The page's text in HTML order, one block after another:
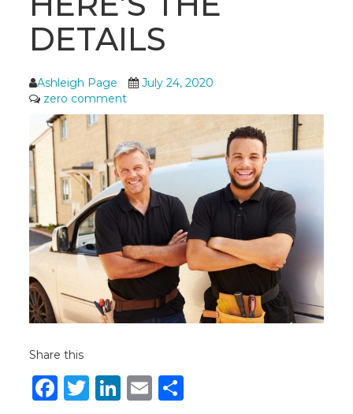
DETAILS
Ashleigh Page
July 24, 2020
zero comment
Share this
Facebook
Twitter
LinkedIn
Email